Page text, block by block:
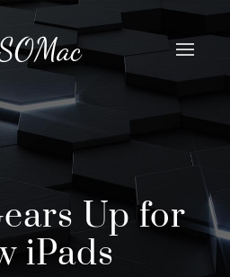
Up for
iPads